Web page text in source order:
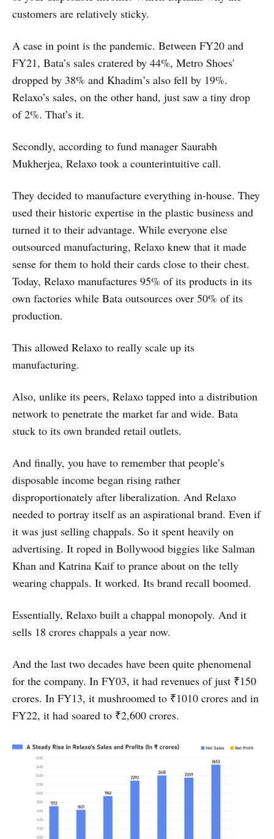
customers are relatively sticky.
A case in point is the pandemic. Between FY20 and
FY21, Bata’s sales cratered by 44%, Metro Shoes'
dropped by 38% and Khadim’s also fell by 19%.
Relaxo’s sales, on the other hand, just saw a tiny drop
of 2%. That’s it.
Secondly, according to fund manager Saurabh
Mukherjea, Relaxo took a counterintuitive call.
They decided to manufacture everything in-house. They
used their historic expertise in the plastic business and
turned it to their advantage. While everyone else
outsourced manufacturing, Relaxo knew that it made
sense for them to hold their cards close to their chest.
Today, Relaxo manufactures 95% of its products in its
own factories while Bata outsources over 50% of its
production.
This allowed Relaxo to really scale up its
manufacturing.
Also, unlike its peers, Relaxo tapped into a distribution
network to penetrate the market far and wide. Bata
stuck to its own branded retail outlets.
And finally, you have to remember that people’s
disposable income began rising rather
disproportionately after liberalization. And Relaxo
needed to portray itself as an aspirational brand. Even if
it was just selling chappals. So it spent heavily on
advertising. It roped in Bollywood biggies like Salman
Khan and Katrina Kaif to prance about on the telly
wearing chappals. It worked. Its brand recall boomed.
Essentially, Relaxo built a chappal monopoly. And it
sells 18 crores chappals a year now.
And the last two decades have been quite phenomenal
for the company. In FY03, it had revenues of just ₹150
crores. In FY13, it mushroomed to ₹1010 crores and in
FY22, it had soared to ₹2,600 crores.